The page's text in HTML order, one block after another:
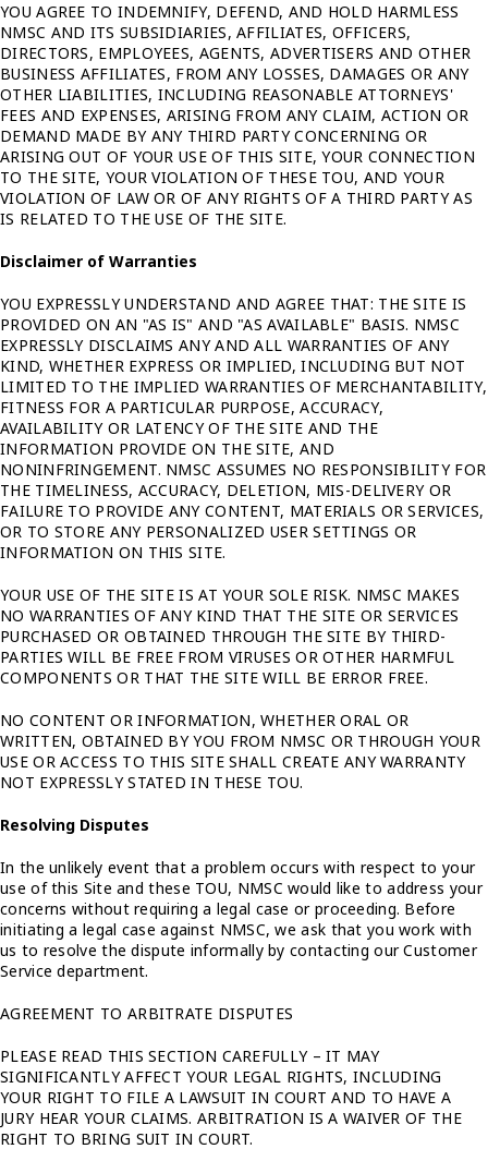
YOU AGREE TO INDEMNIFY, DEFEND, AND HOLD HARMLESS
NMSC AND ITS SUBSIDIARIES, AFFILIATES, OFFICERS,
DIRECTORS, EMPLOYEES, AGENTS, ADVERTISERS AND OTHER
BUSINESS AFFILIATES, FROM ANY LOSSES, DAMAGES OR ANY
OTHER LIABILITIES, INCLUDING REASONABLE ATTORNEYS'
FEES AND EXPENSES, ARISING FROM ANY CLAIM, ACTION OR
DEMAND MADE BY ANY THIRD PARTY CONCERNING OR
ARISING OUT OF YOUR USE OF THIS SITE, YOUR CONNECTION
TO THE SITE, YOUR VIOLATION OF THESE TOU, AND YOUR
VIOLATION OF LAW OR OF ANY RIGHTS OF A THIRD PARTY AS
IS RELATED TO THE USE OF THE SITE.
Disclaimer of Warranties
YOU EXPRESSLY UNDERSTAND AND AGREE THAT: THE SITE IS
PROVIDED ON AN "AS IS" AND "AS AVAILABLE" BASIS. NMSC
EXPRESSLY DISCLAIMS ANY AND ALL WARRANTIES OF ANY
KIND, WHETHER EXPRESS OR IMPLIED, INCLUDING BUT NOT
LIMITED TO THE IMPLIED WARRANTIES OF MERCHANTABILITY,
FITNESS FOR A PARTICULAR PURPOSE, ACCURACY,
AVAILABILITY OR LATENCY OF THE SITE AND THE
INFORMATION PROVIDE ON THE SITE, AND
NONINFRINGEMENT. NMSC ASSUMES NO RESPONSIBILITY FOR
THE TIMELINESS, ACCURACY, DELETION, MIS-DELIVERY OR
FAILURE TO PROVIDE ANY CONTENT, MATERIALS OR SERVICES,
OR TO STORE ANY PERSONALIZED USER SETTINGS OR
INFORMATION ON THIS SITE.
YOUR USE OF THE SITE IS AT YOUR SOLE RISK. NMSC MAKES
NO WARRANTIES OF ANY KIND THAT THE SITE OR SERVICES
PURCHASED OR OBTAINED THROUGH THE SITE BY THIRD-
PARTIES WILL BE FREE FROM VIRUSES OR OTHER HARMFUL
COMPONENTS OR THAT THE SITE WILL BE ERROR FREE.
NO CONTENT OR INFORMATION, WHETHER ORAL OR
WRITTEN, OBTAINED BY YOU FROM NMSC OR THROUGH YOUR
USE OR ACCESS TO THIS SITE SHALL CREATE ANY WARRANTY
NOT EXPRESSLY STATED IN THESE TOU.
Resolving Disputes
In the unlikely event that a problem occurs with respect to your
use of this Site and these TOU, NMSC would like to address your
concerns without requiring a legal case or proceeding. Before
initiating a legal case against NMSC, we ask that you work with
us to resolve the dispute informally by contacting our Customer
Service department.
AGREEMENT TO ARBITRATE DISPUTES
PLEASE READ THIS SECTION CAREFULLY – IT MAY
SIGNIFICANTLY AFFECT YOUR LEGAL RIGHTS, INCLUDING
YOUR RIGHT TO FILE A LAWSUIT IN COURT AND TO HAVE A
JURY HEAR YOUR CLAIMS. ARBITRATION IS A WAIVER OF THE
RIGHT TO BRING SUIT IN COURT.